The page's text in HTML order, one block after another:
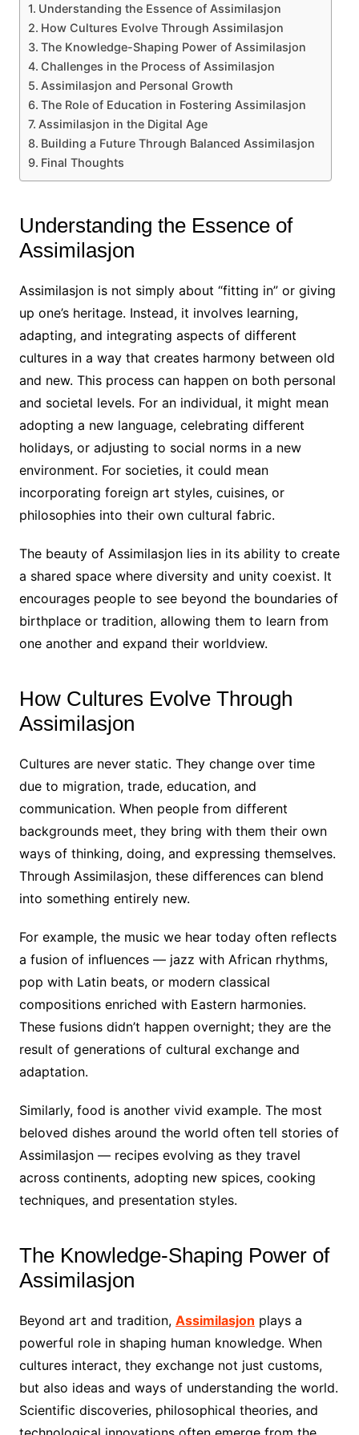
Understanding the Essence of Assimilasjon
How Cultures Evolve Through Assimilasjon
The Knowledge-Shaping Power of Assimilasjon
Challenges in the Process of Assimilasjon
Assimilasjon and Personal Growth
The Role of Education in Fostering Assimilasjon
Assimilasjon in the Digital Age
Building a Future Through Balanced Assimilasjon
Final Thoughts
Understanding the Essence of
Assimilasjon
Assimilasjon is not simply about “fitting in” or giving
up one’s heritage. Instead, it involves learning,
adapting, and integrating aspects of different
cultures in a way that creates harmony between old
and new. This process can happen on both personal
and societal levels. For an individual, it might mean
adopting a new language, celebrating different
holidays, or adjusting to social norms in a new
environment. For societies, it could mean
incorporating foreign art styles, cuisines, or
philosophies into their own cultural fabric.
The beauty of Assimilasjon lies in its ability to create
a shared space where diversity and unity coexist. It
encourages people to see beyond the boundaries of
birthplace or tradition, allowing them to learn from
one another and expand their worldview.
How Cultures Evolve Through
Assimilasjon
Cultures are never static. They change over time
due to migration, trade, education, and
communication. When people from different
backgrounds meet, they bring with them their own
ways of thinking, doing, and expressing themselves.
Through Assimilasjon, these differences can blend
into something entirely new.
For example, the music we hear today often reflects
a fusion of influences — jazz with African rhythms,
pop with Latin beats, or modern classical
compositions enriched with Eastern harmonies.
These fusions didn’t happen overnight; they are the
result of generations of cultural exchange and
adaptation.
Similarly, food is another vivid example. The most
beloved dishes around the world often tell stories of
Assimilasjon — recipes evolving as they travel
across continents, adopting new spices, cooking
techniques, and presentation styles.
The Knowledge-Shaping Power of
Assimilasjon
Beyond art and tradition, Assimilasjon plays a
powerful role in shaping human knowledge. When
cultures interact, they exchange not just customs,
but also ideas and ways of understanding the world.
Scientific discoveries, philosophical theories, and